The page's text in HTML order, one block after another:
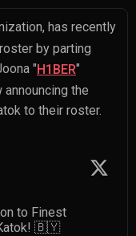
has recently
by parting
"H1BER"
the
to their roster.
to Finest
🇧🇾